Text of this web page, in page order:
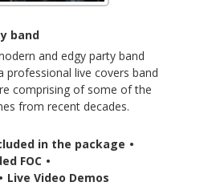
band
and edgy party band
professional live covers band
comprising of some of the
from recent decades.
in the package •
FOC •
• Live Video Demos